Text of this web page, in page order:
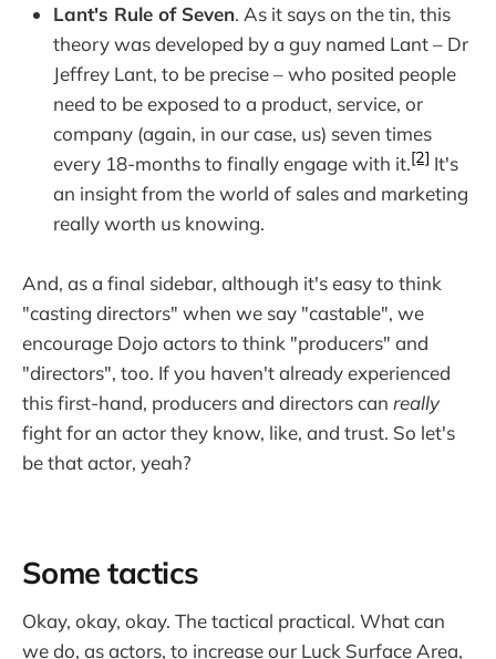
Lant's Rule of Seven. As it says on the tin, this
theory was developed by a guy named Lant – Dr
Jeffrey Lant, to be precise – who posited people
need to be exposed to a product, service, or
company (again, in our case, us) seven times
every 18-months to finally engage with it.[2] It's
an insight from the world of sales and marketing
really worth us knowing.
And, as a final sidebar, although it's easy to think
"casting directors" when we say "castable", we
encourage Dojo actors to think "producers" and
"directors", too. If you haven't already experienced
this first-hand, producers and directors can really
fight for an actor they know, like, and trust. So let's
be that actor, yeah?
Some tactics
Okay, okay, okay. The tactical practical. What can
we do, as actors, to increase our Luck Surface Area,